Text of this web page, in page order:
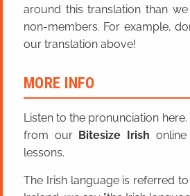
around this translation than
non-members. For example,
our translation above!
MORE INFO
Listen to the pronunciation
from our Bitesize Irish
lessons.
The Irish language is referred